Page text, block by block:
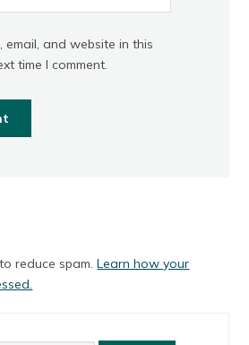
email, and website in this
time I comment.
reduce spam.Learn how your